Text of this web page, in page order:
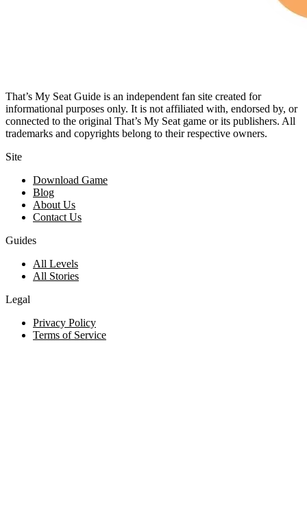
That’s My Seat Guide is an independent fan site created for
informational purposes only. It is not affiliated with, endorsed by, or
connected to the original That’s My Seat game or its publishers. All
trademarks and copyrights belong to their respective owners.
Site
Download Game
Blog
About Us
Contact Us
Guides
All Levels
All Stories
Legal
Privacy Policy
Terms of Service